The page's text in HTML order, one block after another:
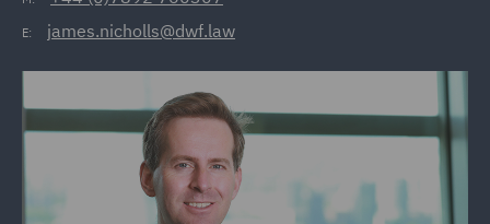
E: james.nicholls@dwf.law